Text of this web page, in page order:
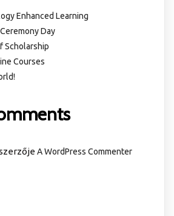
Enhanced Learning
Day
Scholarship
Courses
A WordPress Commenter